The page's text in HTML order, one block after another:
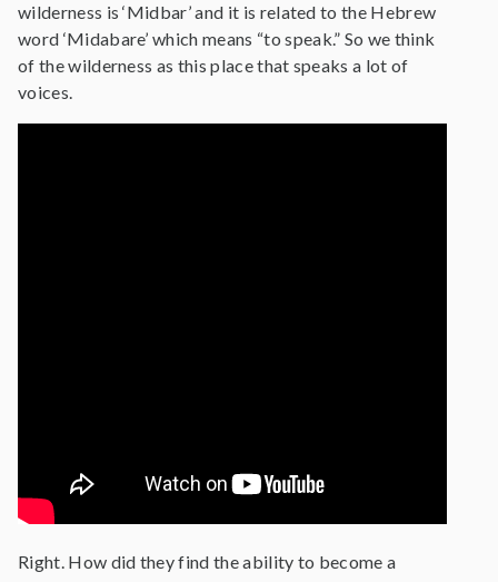
wilderness is ‘Midbar’ and it is related to the Hebrew
word ‘Midabare’ which means “to speak.” So we think
of the wilderness as this place that speaks a lot of
voices.
Right. How did they find the ability to become a